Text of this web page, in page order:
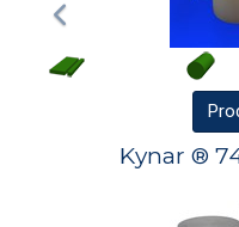
Kynar ®